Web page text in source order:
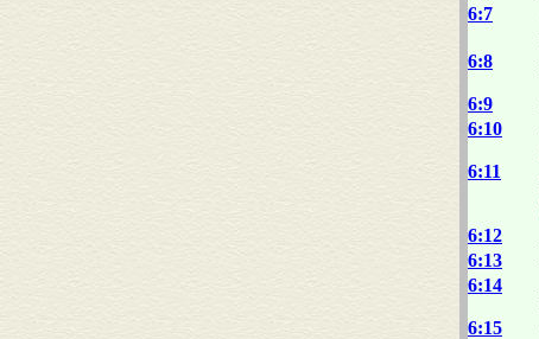
6:7
6:8
6:9
6:10
6:11
6:12
6:13
6:14
6:15